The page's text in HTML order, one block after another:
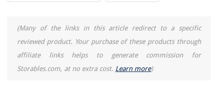
(Many of the links in this article redirect to a specific
reviewed product. Your purchase of these products through
affiliate links helps to generate commission for
Storables.com, at no extra cost. Learn more)